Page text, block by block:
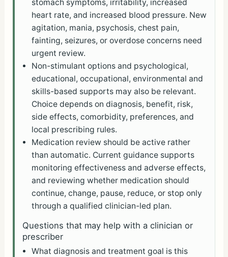
stomach symptoms, irritability, increased
heart rate, and increased blood pressure. New
agitation, mania, psychosis, chest pain,
fainting, seizures, or overdose concerns need
urgent review.
Non-stimulant options and psychological,
educational, occupational, environmental and
skills-based supports may also be relevant.
Choice depends on diagnosis, benefit, risk,
side effects, comorbidity, preferences, and
local prescribing rules.
Medication review should be active rather
than automatic. Current guidance supports
monitoring effectiveness and adverse effects,
and reviewing whether medication should
continue, change, pause, reduce, or stop only
through a qualified clinician-led plan.
Questions that may help with a clinician or
prescriber
What diagnosis and treatment goal is this